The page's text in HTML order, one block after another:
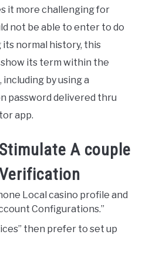
it more challenging for
not be able to enter to do
normal history, this
its term within the
by using a
password delivered thru
app.
A couple
Local casino profile and
Configurations.”
then prefer to set up